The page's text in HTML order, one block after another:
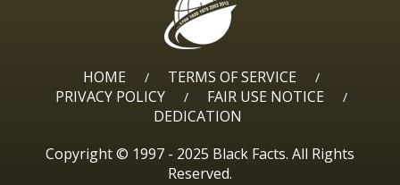
HOME / TERMS OF SERVICE /
PRIVACY POLICY / FAIR USE NOTICE /
DEDICATION
Copyright © 1997 - 2025 Black Facts. All Rights
Reserved.